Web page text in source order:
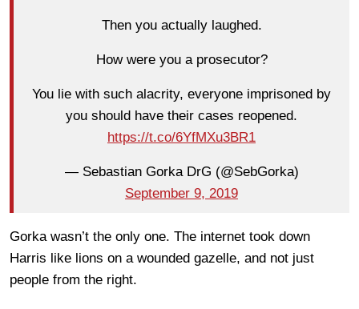
Then you actually laughed.
How were you a prosecutor?
You lie with such alacrity, everyone imprisoned by
you should have their cases reopened.
https://t.co/6YfMXu3BR1
— Sebastian Gorka DrG (@SebGorka)
September 9, 2019
Gorka wasn’t the only one. The internet took down
Harris like lions on a wounded gazelle, and not just
people from the right.